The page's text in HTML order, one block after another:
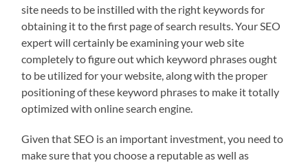
site needs to be instilled with the right keywords for
obtaining it to the first page of search results. Your SEO
expert will certainly be examining your web site
completely to figure out which keyword phrases ought
to be utilized for your website, along with the proper
positioning of these keyword phrases to make it totally
optimized with online search engine.
Given that SEO is an important investment, you need to
make sure that you choose a reputable as well as